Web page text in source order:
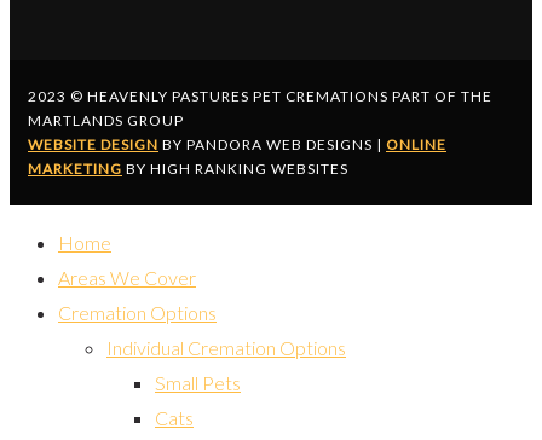
2023 © HEAVENLY PASTURES PET CREMATIONS PART OF THE
MARTLANDS GROUP
WEBSITE DESIGN BY PANDORA WEB DESIGNS | ONLINE
MARKETING BY HIGH RANKING WEBSITES
Home
Areas We Cover
Cremation Options
Individual Cremation Options
Small Pets
Cats